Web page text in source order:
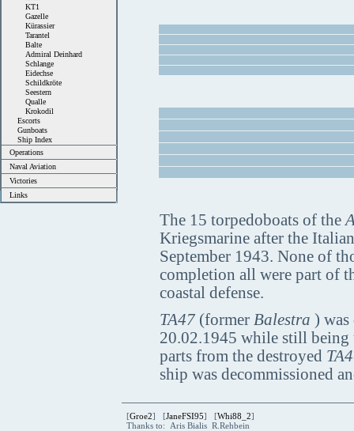
KT1
Gazelle
Kürassier
Tarantel
Balte
Admiral Deinhard
Schlange
Eidechse
Schildkröte
Seestern
Qualle
Krokodil
Escorts
Gunboats
Ship Index
Operations
Naval Aviation
Victories
Links
The 15 torpedoboats of the
Kriegsmarine after the
September 1943. None of
completion all were part of
coastal defense.
TA47(former Balestra )
20.02.1945 while still being
parts from the destroyed
ship was decommissioned
[Groe2] [JaneFSI95] [Whi88_2]
Thanks to: Aris Bialis R.Rehbein